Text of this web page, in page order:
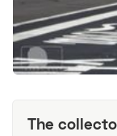
The